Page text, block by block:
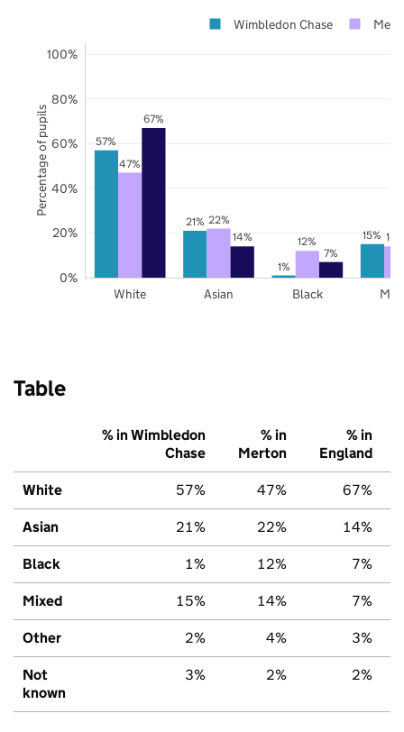
57%
21%
1%
15%
47%
22%
12%
67%
14%
7%
White Asian Black
0%
20%
40%
60%
80%
100%
Wimbledon Chase
Percentage of pupils
Table
% in Wimbledon
Chase
% in
Merton
% in
England
White 57% 47% 67%
Asian 21% 22% 14%
Black 1% 12% 7%
Mixed 15% 14% 7%
Other 2% 4% 3%
Not
known
3% 2% 2%